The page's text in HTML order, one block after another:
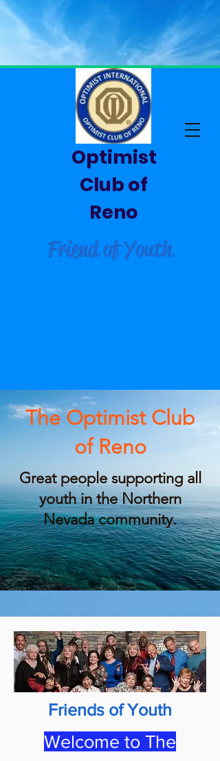
Optimist
Club of
Reno
Friend of Youth
The Optimist Club
of Reno
Great people supporting all
youth in the Northern
Nevada community.
Friends of Youth
Welcome to The